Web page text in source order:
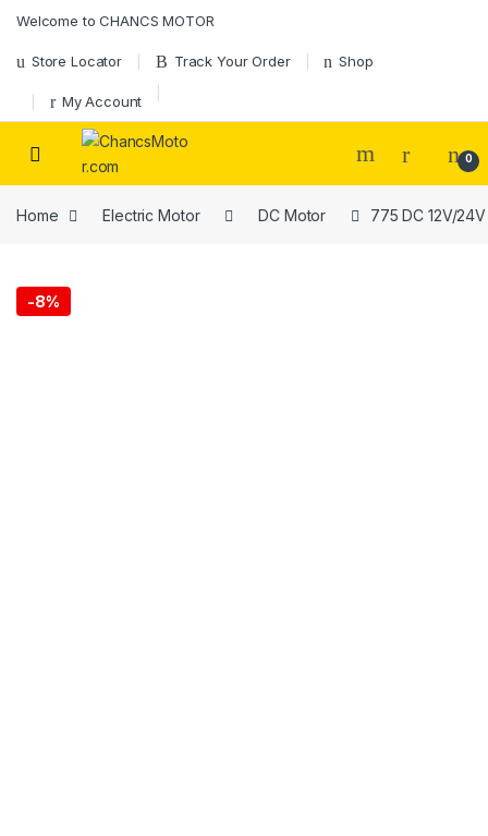
Welcome to CHANCS MOTOR
Store Locator Track Your Order Shop
My Account
0
Home Electric Motor DC Motor 775 DC 12V/
-8%